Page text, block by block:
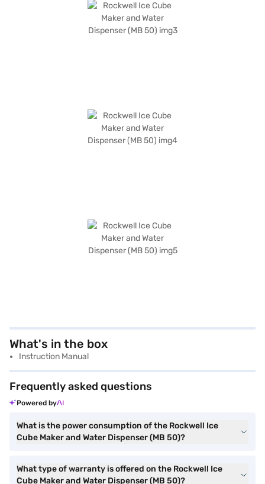
What's in the box
Instruction Manual
Frequently asked questions
Powered by
What is the power consumption of the Rockwell Ice
Cube Maker and Water Dispenser (MB 50)?
What type of warranty is offered on the Rockwell Ice
Cube Maker and Water Dispenser (MB 50)?